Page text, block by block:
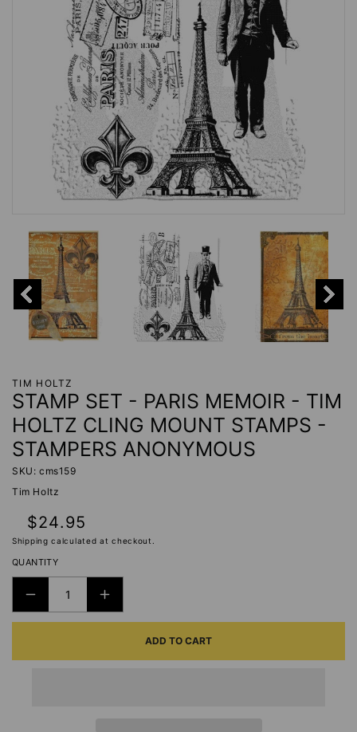
TIM HOLTZ
STAMP SET - PARIS MEMOIR - TIM
HOLTZ CLING MOUNT STAMPS -
STAMPERS ANONYMOUS
SKU: cms159
Tim Holtz
Regular
price
$24.95
Shipping calculated at checkout.
QUANTITY
DECREASE
QUANTITY
STAMP
INCREASE
QUANTITY
STAMP
ADD TO CART